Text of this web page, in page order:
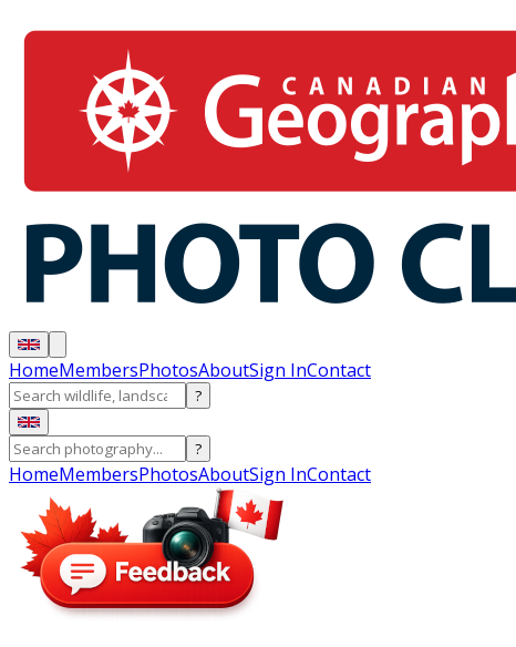
HomeMembersPhotosAboutSign InContact
?
?
HomeMembersPhotosAboutSign InContact